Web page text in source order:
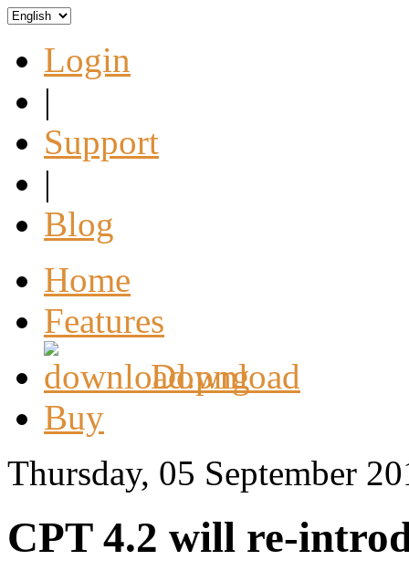
Login
|
Support
|
Blog
Home
Features
Download
Buy
Thursday, 05 September
CPT 4.2 will re-